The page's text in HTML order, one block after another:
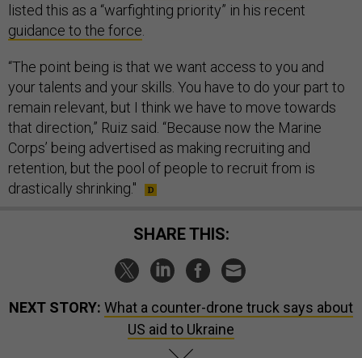
listed this as a “warfighting priority” in his recent
guidance to the force
“The point being is that we want access to you and
your talents and your skills. You have to do your part to
remain relevant, but I think we have to move towards
that direction,” Ruiz said. “Because now the Marine
Corps’ being advertised as making recruiting and
retention, but the pool of people to recruit from is
drastically shrinking."
SHARE THIS:
NEXT STORY: What a counter-drone truck says about
US aid to Ukraine